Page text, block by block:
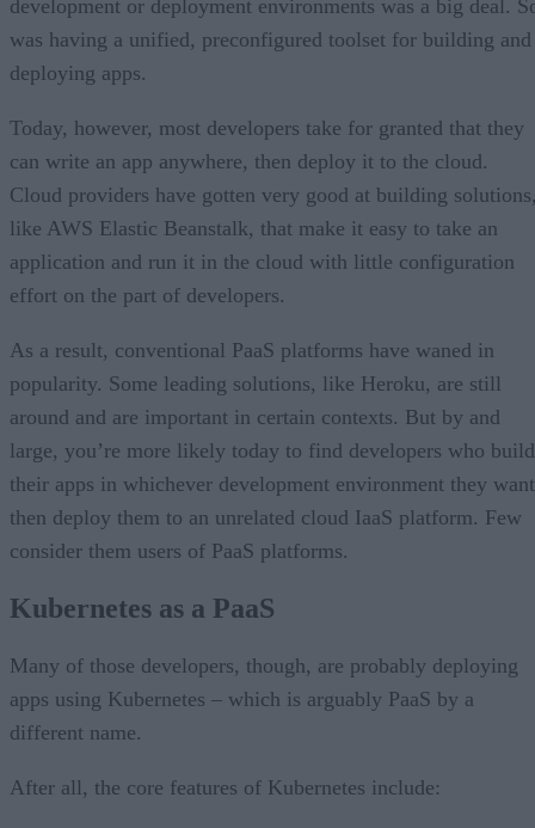
development or deployment environments was a big deal.
was having a unified, preconfigured toolset for building and
deploying apps.
Today, however, most developers take for granted that they
can write an app anywhere, then deploy it to the cloud.
Cloud providers have gotten very good at building
like AWS Elastic Beanstalk, that make it easy to take an
application and run it in the cloud with little configuration
effort on the part of developers.
As a result, conventional PaaS platforms have waned in
popularity. Some leading solutions, like Heroku, are still
around and are important in certain contexts. But by and
large, you’re more likely today to find developers who build
their apps in whichever development environment they
then deploy them to an unrelated cloud IaaS platform. Few
consider them users of PaaS platforms.
Kubernetes as a PaaS
Many of those developers, though, are probably deploying
apps using Kubernetes – which is arguably PaaS by a
different name.
After all, the core features of Kubernetes include: